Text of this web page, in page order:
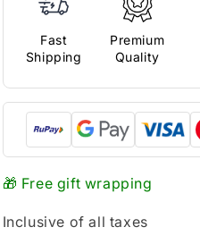
Fast
Shipping
Premium
Quality
🎁 Free gift wrapping
Inclusive of all taxes